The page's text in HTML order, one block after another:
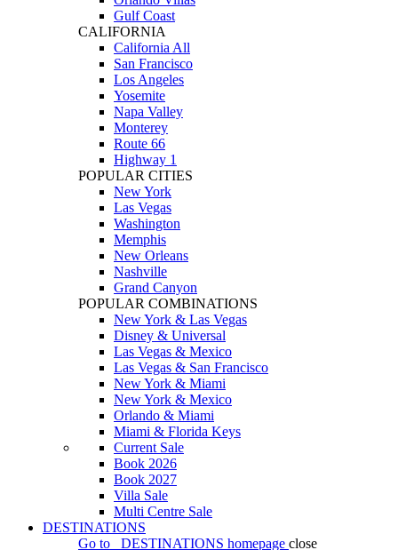
Gulf Coast
CALIFORNIA
California All
San Francisco
Los Angeles
Yosemite
Napa Valley
Monterey
Route 66
Highway 1
POPULAR CITIES
New York
Las Vegas
Washington
Memphis
New Orleans
Nashville
Grand Canyon
POPULAR COMBINATIONS
New York & Las Vegas
Disney & Universal
Las Vegas & Mexico
Las Vegas & San Francisco
New York & Miami
New York & Mexico
Orlando & Miami
Miami & Florida Keys
Current Sale
Book 2026
Book 2027
Villa Sale
Multi Centre Sale
DESTINATIONS
Go to
DESTINATIONS homepage close